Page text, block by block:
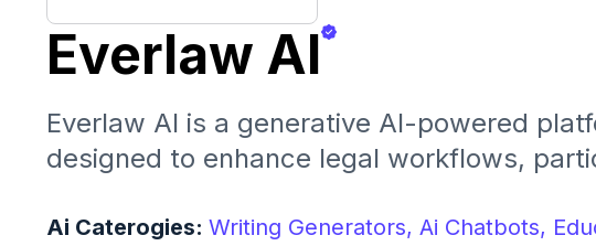
Everlaw AI
Everlaw AI is a generative AI-powered
designed to enhance legal workflows,
legal professionals in document review,
Ai Caterogies: Writing Generators, Ai Chatbots,